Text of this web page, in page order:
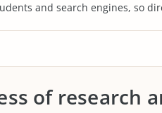
and search engines, so
of research